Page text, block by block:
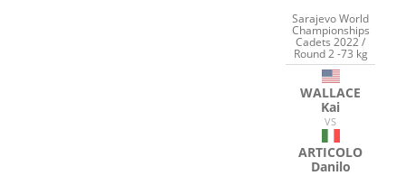
Sarajevo World
Championships
Cadets 2022 /
Round 2 -73 kg
WALLACE
Kai
VS
ARTICOLO
Danilo